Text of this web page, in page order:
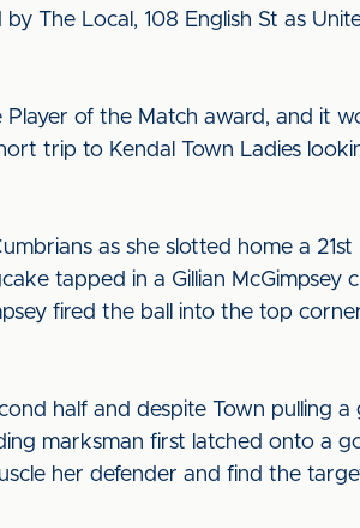
The Local, 108 English St as
Player of the Match award, and it
trip to Kendal Town Ladies
as she slotted home a
tapped in a Gillian McGimpsey
fired the ball into the top
half and despite Town pulling
marksman first latched onto a
her defender and find the